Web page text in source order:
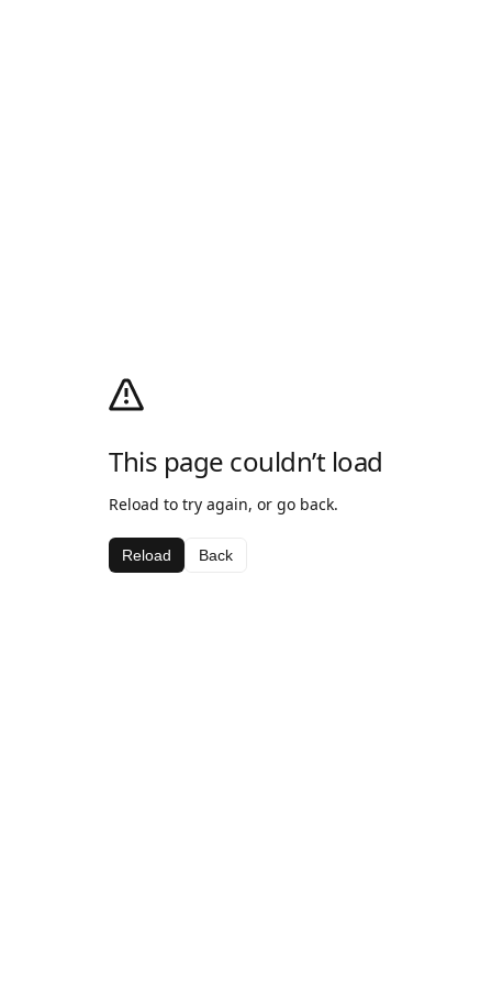
This page couldn’t load
Reload to try again, or go back.
Reload Back